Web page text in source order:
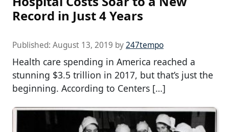
Record in Just 4 Years
Published: August 13, 2019 by247tempo
Health care spending in America reached a
stunning $3.5 trillion in 2017, but that’s just the
beginning. According to Centers […]